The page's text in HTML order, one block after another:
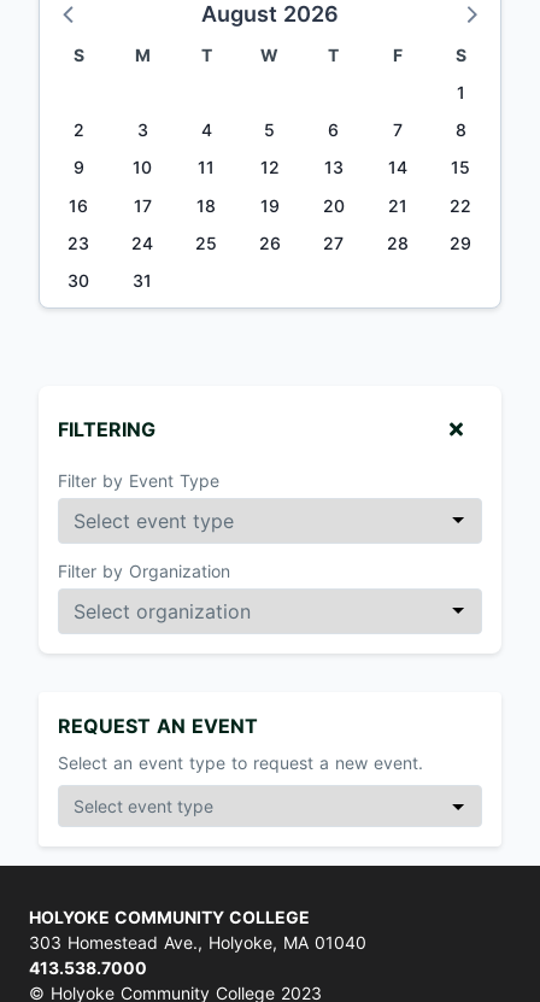
August 2026
S M T W T F
S
1
2
3 4 5 6 7
8
9
10 11 12 13 14
15
16
17 18 19 20 21
22
23
24 25 26 27 28
29
30
31
FILTERING
Filter by Event Type
Filter by Organization
REQUEST AN EVENT
Select an event type to request a new event.
HOLYOKE COMMUNITY COLLEGE
303 Homestead Ave., Holyoke, MA 01040
413.538.7000
© Holyoke Community College 2023